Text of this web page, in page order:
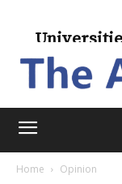
Home Opinion